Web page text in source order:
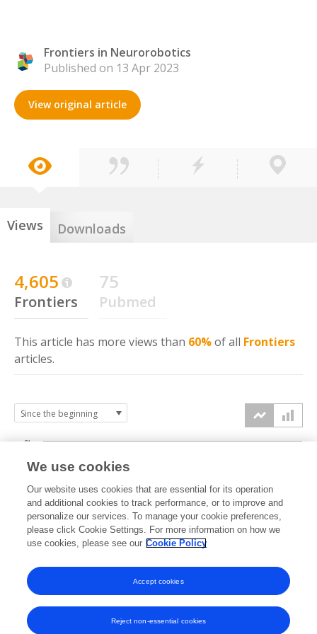
Frontiers in Neurorobotics
Published on 13 Apr 2023
View original article
Views Downloads
4,605
Frontiers
75
Pubmed
This article has more views than 60%of all Frontiers
articles.
2023 2024 2025 2026
0k
2k
4k
6k
We use cookies
Our website uses cookies that are essential for its operation
and additional cookies to track performance, or to improve and
personalize our services. To manage your cookie preferences,
please click Cookie Settings. For more information on how we
use cookies, please see our Cookie Policy
Reject non-essential cookies
Accept cookies